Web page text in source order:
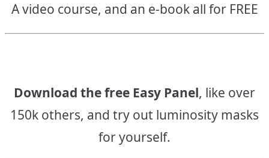
A video course, and an e-book all for FREE
Download the free Easy Panel, like over
150k others, and try out luminosity masks
for yourself.